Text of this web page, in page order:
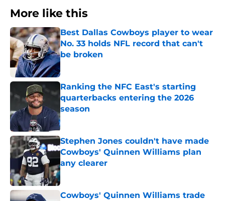
More like this
Best Dallas Cowboys player to wear
No. 33 holds NFL record that can't
be broken
Published by on Invalid Date
Ranking the NFC East's starting
quarterbacks entering the 2026
season
Published by on Invalid Date
Stephen Jones couldn't have made
Cowboys' Quinnen Williams plan
any clearer
Published by on Invalid Date
Cowboys' Quinnen Williams trade